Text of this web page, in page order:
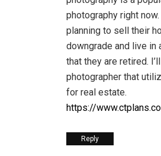
photography right
planning to sell their
downgrade and live in
that they are retired.
photographer that
for real estate.
https://
Reply